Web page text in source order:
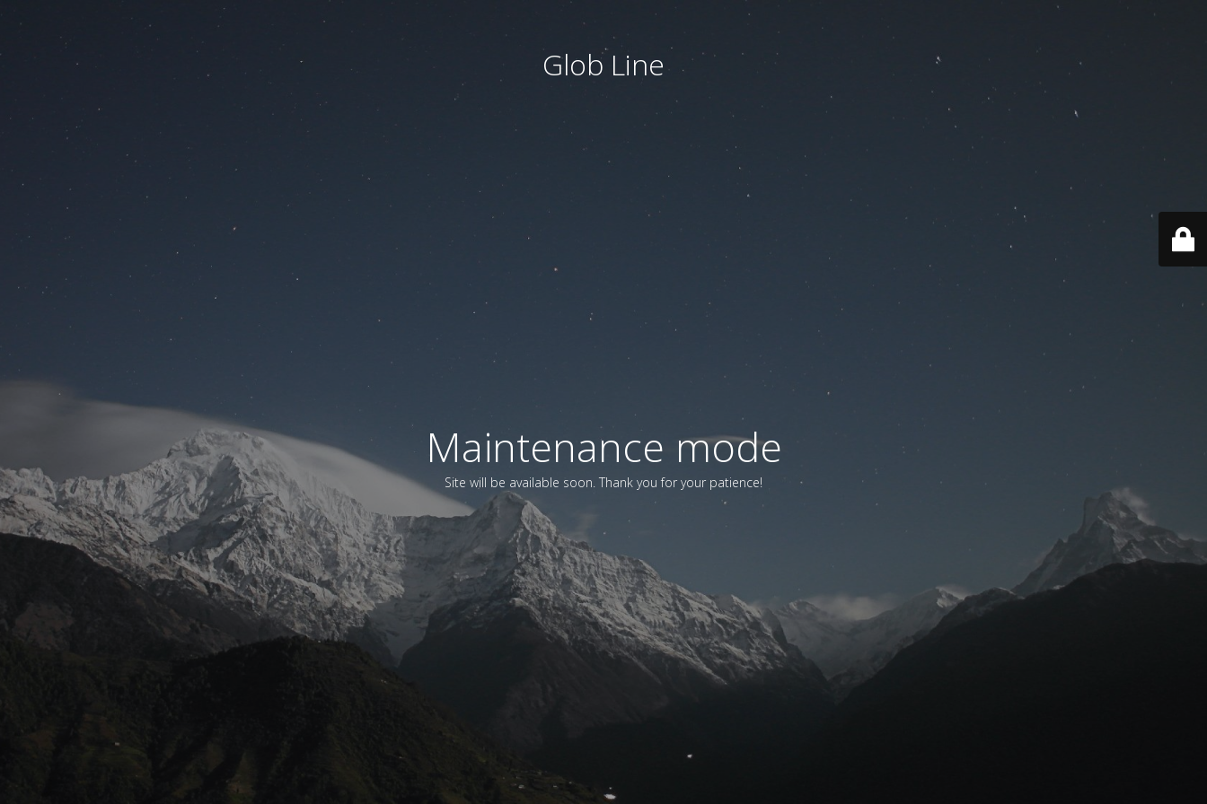
Glob Line
Maintenance mode
Site will be available soon. Thank you for your patience!